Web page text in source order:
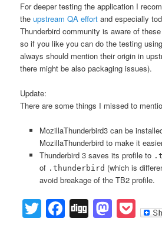
For deeper testing the application I
theupstream QA effort and especially
Thunderbird community is aware of
so if you like you can do the testing
always should mention their origin in
there might be also packaging issues).
Update:
There are some things I missed to
MozillaThunderbird3 can be
MozillaThunderbird to make it
Thunderbird 3 saves its profile to
of .thunderbird (which is
avoid breakage of the TB2 profile.
Twitter
Facebook
Digg